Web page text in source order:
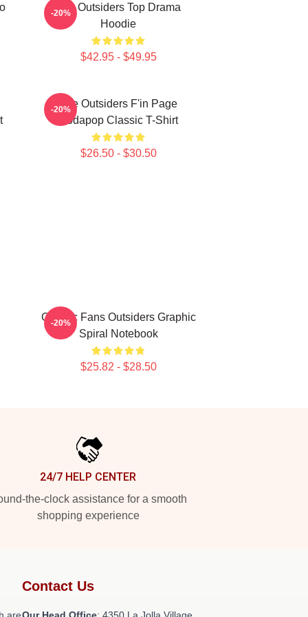
The Outsiders Top Drama
Hoodie
$42.95 - $49.95
-20%
The Outsiders F'in Page
Sodapop Classic T-Shirt
$26.50 - $30.50
-20%
Classic Fans Outsiders Graphic
Spiral Notebook
$25.82 - $28.50
-20%
24/7 HELP CENTER
the-clock assistance for a smooth
shopping experience
Contact Us